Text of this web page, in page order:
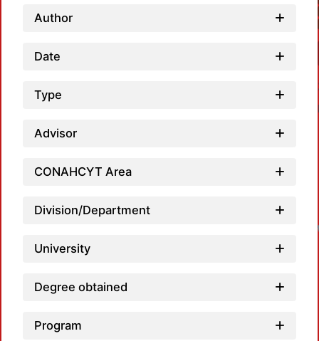
Author
Date
Type
Advisor
CONAHCYT Area
Division/Department
University
Degree obtained
Program